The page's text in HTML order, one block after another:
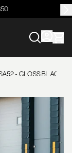
- GLOSS BLACK /